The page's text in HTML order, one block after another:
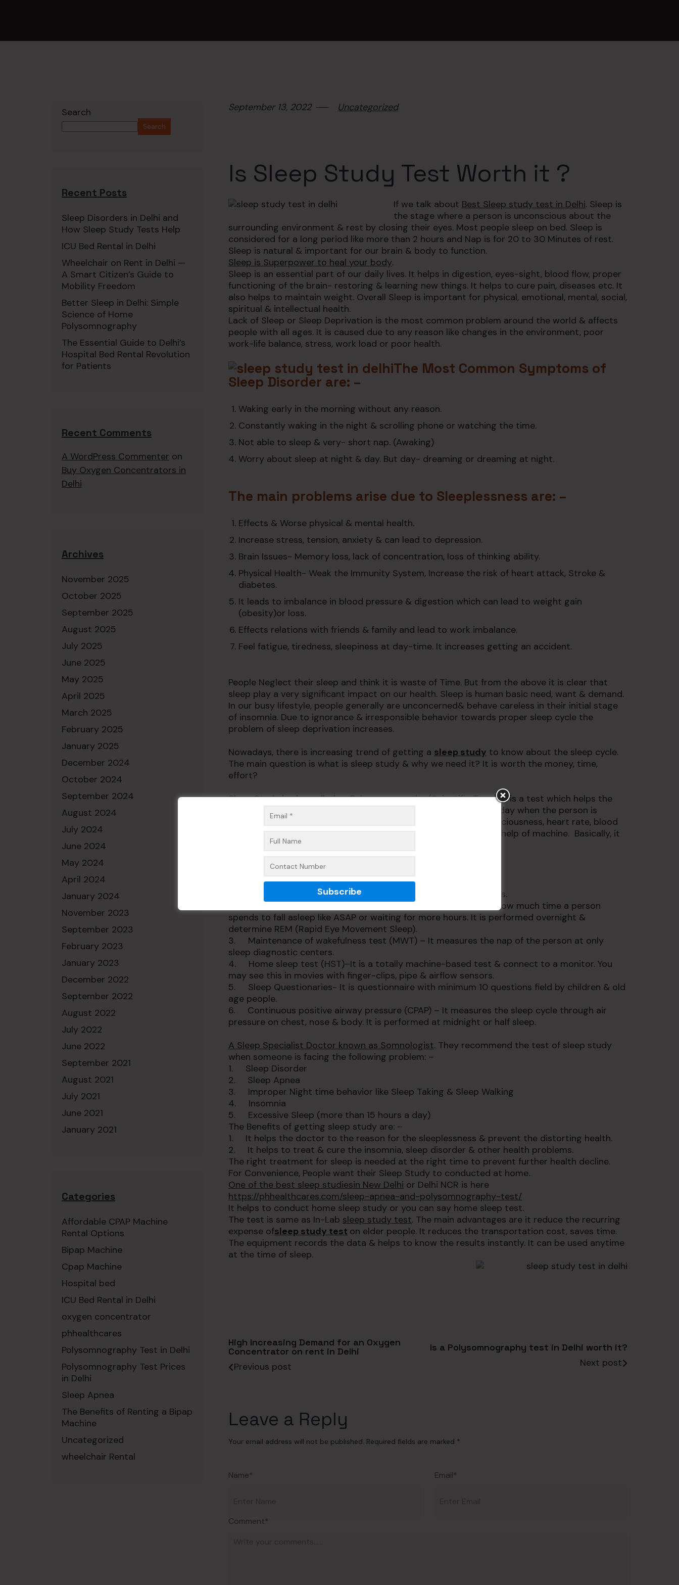
Search
Search
Recent Posts
Sleep Disorders in Delhi and
How Sleep Study Tests Help
ICU Bed Rental in Delhi
Wheelchair on Rent in Delhi —
A Smart Citizen’s Guide to
Mobility Freedom
Better Sleep in Delhi: Simple
Science of Home
Polysomnography
The Essential Guide to Delhi’s
Hospital Bed Rental Revolution
for Patients
Recent Comments
A WordPress Commenter on
Buy Oxygen Concentrators in
Delhi
Archives
November 2025
October 2025
September 2025
August 2025
July 2025
June 2025
May 2025
April 2025
March 2025
February 2025
January 2025
December 2024
October 2024
September 2024
August 2024
July 2024
June 2024
May 2024
April 2024
January 2024
November 2023
September 2023
February 2023
January 2023
December 2022
September 2022
August 2022
July 2022
June 2022
September 2021
August 2021
July 2021
June 2021
January 2021
Categories
Affordable CPAP Machine
Rental Options
Bipap Machine
Cpap Machine
Hospital bed
ICU Bed Rental in Delhi
oxygen concentrator
phhealthcares
Polysomnography Test in Delhi
Polysomnography Test Prices
in Delhi
Sleep Apnea
The Benefits of Renting a Bipap
Machine
Uncategorized
wheelchair Rental
September 13, 2022 Uncategorized
Is Sleep Study Test Worth it ?
If we talk about Best Sleep study test in Delhi. Sleep is
the stage where a person is unconscious about the
surrounding environment & rest by closing their eyes. Most people sleep on bed. Sleep is
considered for a long period like more than 2 hours and Nap is for 20 to 30 Minutes of rest.
Sleep is natural & important for our brain & body to function.
Sleep is Superpower to heal your body.
Sleep is an essential part of our daily lives. It helps in digestion, eyes-sight, blood flow, proper
functioning of the brain- restoring & learning new things. It helps to cure pain, diseases etc. It
also helps to maintain weight. Overall Sleep is important for physical, emotional, mental, social,
spiritual & intellectual health.
Lack of Sleep or Sleep Deprivation is the most common problem around the world & affects
people with all ages. It is caused due to any reason like changes in the environment, poor
work-life balance, stress, work load or poor health.
The Most Common Symptoms of
Sleep Disorder are: –
Waking early in the morning without any reason.
Constantly waking in the night & scrolling phone or watching the time.
Not able to sleep & very- short nap. (Awaking)
Worry about sleep at night & day. But day- dreaming or dreaming at night.
The main problems arise due to Sleeplessness are: –
Effects & Worse physical & mental health.
Increase stress, tension, anxiety & can lead to depression.
Brain Issues- Memory loss, lack of concentration, loss of thinking ability.
Physical Health- Weak the Immunity System, Increase the risk of heart attack, Stroke &
diabetes.
It leads to imbalance in blood pressure & digestion which can lead to weight gain
(obesity)or loss.
Effects relations with friends & family and lead to work imbalance.
Feel fatigue, tiredness, sleepiness at day-time. It increases getting an accident.
People Neglect their sleep and think it is waste of Time. But from the above it is clear that
sleep play a very significant impact on our health. Sleep is human basic need, want & demand.
In our busy lifestyle, people generally are unconcerned& behave careless in their initial stage
of insomnia. Due to ignorance & irresponsible behavior towards proper sleep cycle the
problem of sleep deprivation increases.
Nowadays, there is increasing trend of getting a sleep study to know about the sleep cycle.
The main question is what is sleep study & why we need it? It is worth the money, time,
effort?
Sleep Study is also called as Polysomnography(Scientific Term). It is a test which helps the
person to know about the sleep disorders. It is done at night or day when the person is
sleeping. It records the body movement, eyes, oxygen level, consciousness, heart rate, blood
pressure and breathing. It also records the brain waves with the help of machine. Basically, it
records all the activity of the body at the time of sleep.
1. Polysomnogram–It records all facial & inner body movements.
2. Multiple sleep latency test (MSLT)- It helps to know about how much time a person
spends to fall asleep like ASAP or waiting for more hours. It is performed overnight &
determine REM (Rapid Eye Movement Sleep).
3. Maintenance of wakefulness test (MWT) – It measures the nap of the person at only
sleep diagnostic centers.
4. Home sleep test (HST)–It is a totally machine-based test & connect to a monitor. You
may see this in movies with finger-clips, pipe & airflow sensors.
5. Sleep Questionaries- It is questionnaire with minimum 10 questions field by children & old
age people.
6. Continuous positive airway pressure (CPAP) – It measures the sleep cycle through air
pressure on chest, nose & body. It is performed at midnight or half sleep.
A Sleep Specialist Doctor known as Somnologist. They recommend the test of sleep study
when someone is facing the following problem: –
1. Sleep Disorder
2. Sleep Apnea
3. Improper Night time behavior like Sleep Taking & Sleep Walking
4. Insomnia
5. Excessive Sleep (more than 15 hours a day)
The Benefits of getting sleep study are: –
1. It helps the doctor to the reason for the sleeplessness & prevent the distorting health.
2. It helps to treat & cure the insomnia, sleep disorder & other health problems.
The right treatment for sleep is needed at the right time to prevent further health decline.
For Convenience, People want their Sleep Study to conducted at home.
One of the best sleep studiesin New Delhi or Delhi NCR is here
https://phhealthcares.com/sleep-apnea-and-polysomnography-test/
It helps to conduct home sleep study or you can say home sleep test.
The test is same as In-Lab sleep study test. The main advantages are it reduce the recurring
expense ofsleep study test on elder people. It reduces the transportation cost, saves time.
The equipment records the data & helps to know the results instantly. It can be used anytime
at the time of sleep.
High Increasing Demand for an Oxygen
Concentrator on rent in Delhi
Previous post
Is a Polysomnography test in Delhi worth it?
Next post
Leave a Reply
Your email address will not be published. Required fields are marked *
Comment*
Name* Email*